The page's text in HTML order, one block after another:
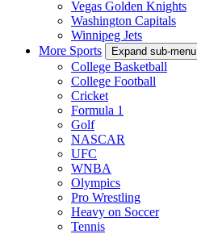
Vegas Golden Knights
Washington Capitals
Winnipeg Jets
More Sports
Expand sub-menu
College Basketball
College Football
Cricket
Formula 1
Golf
NASCAR
UFC
WNBA
Olympics
Pro Wrestling
Heavy on Soccer
Tennis